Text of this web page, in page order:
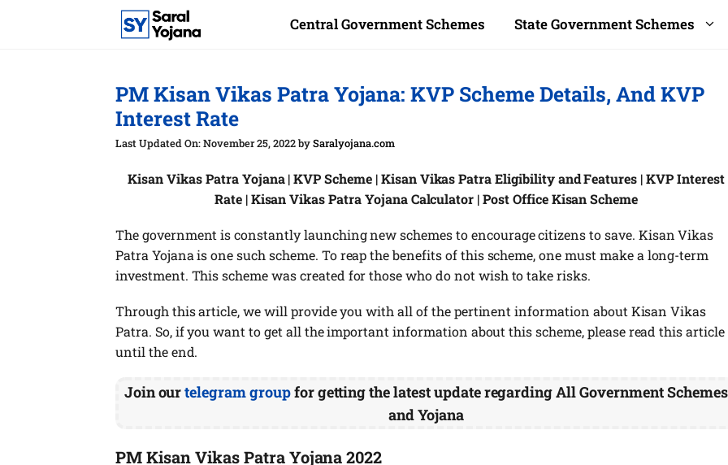
Central Government Schemes State Government Schemes
PM Kisan Vikas Patra Yojana: KVP Scheme Details, And KVP
Interest Rate
November 25, 2022bySaralyojana.com
Kisan Vikas Patra Yojana | KVP Scheme | Kisan Vikas Patra Eligibility and Features | KVP Interest
Rate | Kisan Vikas Patra Yojana Calculator | Post Office Kisan Scheme
The government is constantly launching new schemes to encourage citizens to save. Kisan Vikas
Patra Yojana is one such scheme. To reap the benefits of this scheme, one must make a long-term
investment. This scheme was created for those who do not wish to take risks.
Through this article, we will provide you with all of the pertinent information about Kisan Vikas
Patra. So, if you want to get all the important information about this scheme, please read this article
until the end.
Join ourtelegram groupfor getting the latest update regarding All Government Schemes
and Yojana
PM Kisan Vikas Patra Yojana 2022